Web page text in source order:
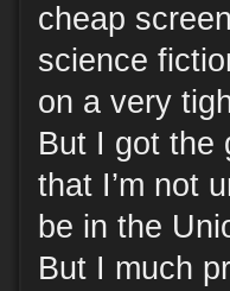
cheap
science
on a very
But I got the
that I’m not
be in the
But I much